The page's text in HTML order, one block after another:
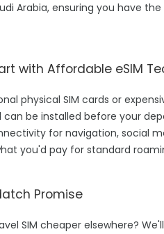
Arabia, ensuring you have
with Affordable eSIM
physical SIM cards or
be installed before your
for navigation, social
you'd pay for standard
Promise
SIM cheaper elsewhere?